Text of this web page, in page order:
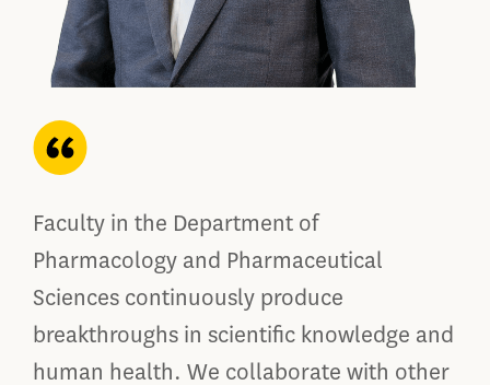
Faculty in the Department of
Pharmacology and Pharmaceutical
Sciences continuously produce
breakthroughs in scientific knowledge and
human health. We collaborate with other